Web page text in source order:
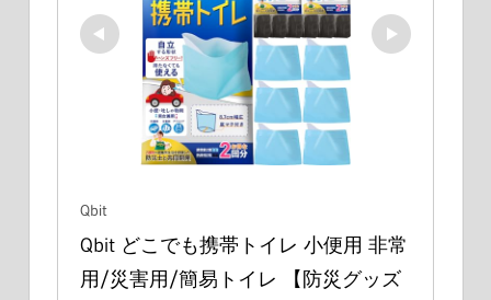
Qbit
Qbit どこでも携帯トイレ 小便用 非常
用/災害用/簡易トイレ 【防災グッズ